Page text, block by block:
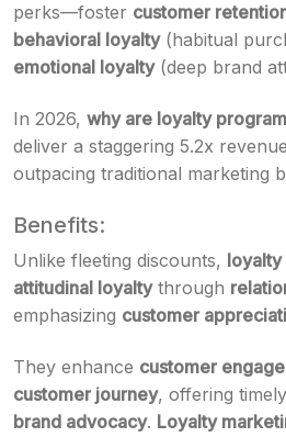
perks—foster customer
behavioral loyalty(habitual
emotional loyalty(deep brand
In 2026, why are loyalty
deliver a staggering 5.2x
outpacing traditional marketing
Benefits:
Unlike fleeting discounts, loyalty
attitudinal loyaltythrough
emphasizing customer
They enhance customer
customer journey, offering
brand advocacy. Loyalty